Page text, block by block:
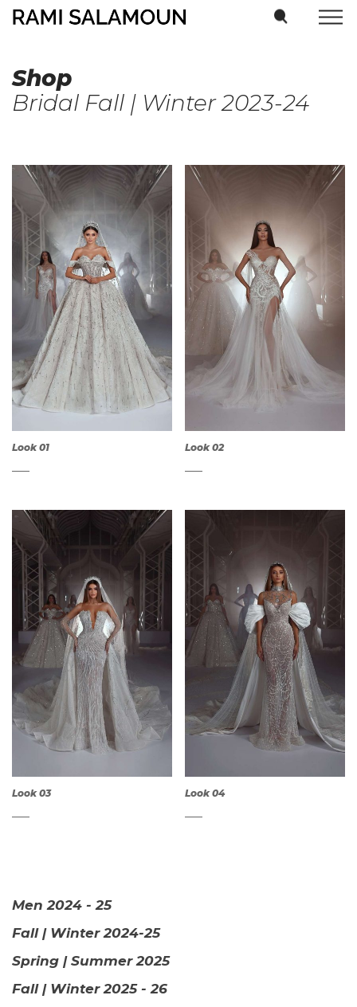
Shop
Bridal Fall | Winter 2023-24
Men 2024 - 25
Fall | Winter 2024-25
Spring | Summer 2025
Fall | Winter 2025 - 26
QUICK
VIEW
Look 01
QUICK
VIEW
Look 02
VIEW
Look 03 Look 04